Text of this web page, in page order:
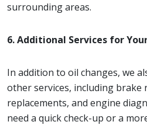
surrounding areas.
6. Additional Services for
In addition to oil changes, we
other services, including brake
replacements, and engine
need a quick check-up or a